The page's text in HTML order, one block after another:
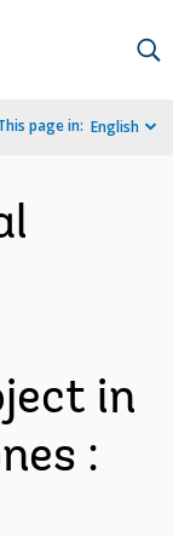
page in: English
in
: